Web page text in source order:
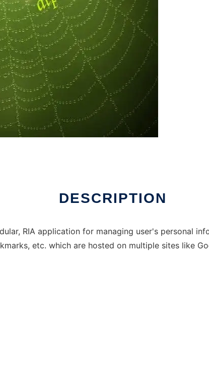
DESCRIPTION
RIA application for managing user's personal
etc. which are hosted on multiple sites like